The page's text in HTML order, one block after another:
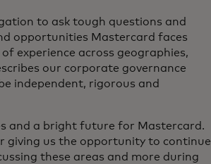
to ask tough questions and
opportunities Mastercard faces
experience across geographies,
our corporate governance
independent, rigorous and
and a bright future for Mastercard.
giving us the opportunity to continue
these areas and more during